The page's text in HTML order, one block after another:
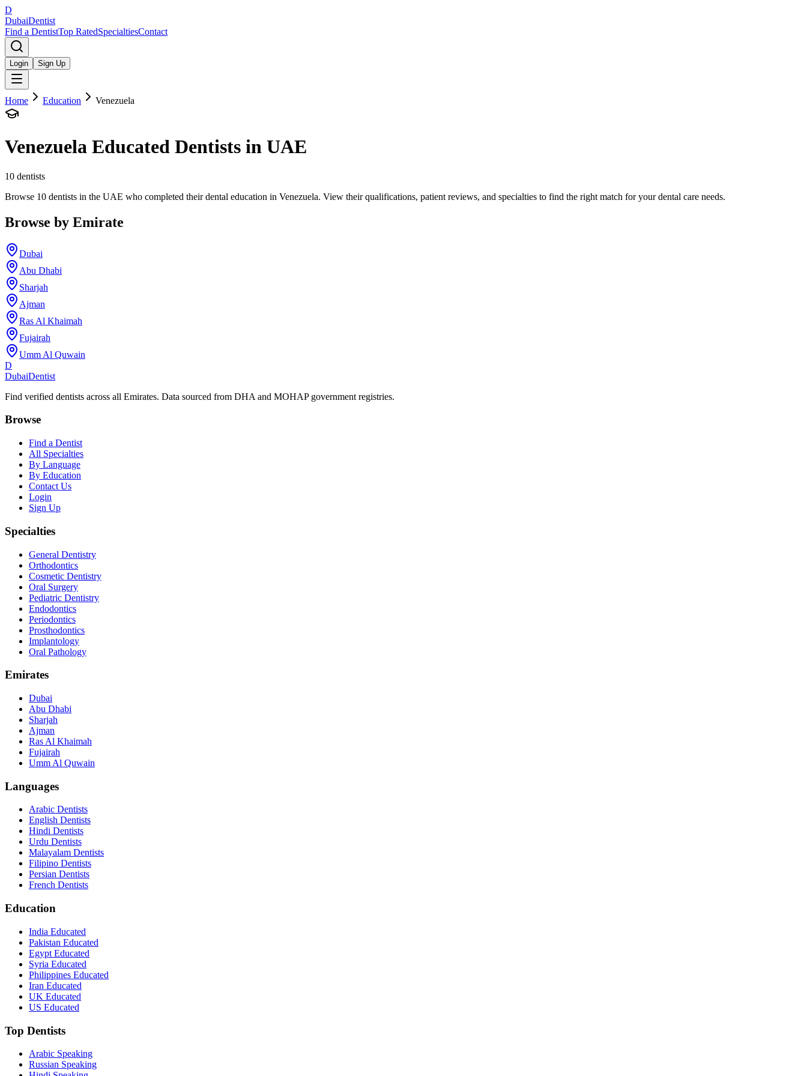
D
DubaiDentist
Find a DentistTop RatedSpecialtiesContact
Login Sign Up
Home Education Venezuela
Venezuela Educated Dentists in UAE
10 dentists
Browse 10 dentists in the UAE who completed their dental education in Venezuela. View their qualifications, patient reviews, and specialties to find the right match for your dental care needs.
Browse by Emirate
Dubai
Abu Dhabi
Sharjah
Ajman
Ras Al Khaimah
Fujairah
Umm Al Quwain
D
DubaiDentist
Find verified dentists across all Emirates. Data sourced from DHA and MOHAP government registries.
Browse
Find a Dentist
All Specialties
By Language
By Education
Contact Us
Login
Sign Up
Specialties
General Dentistry
Orthodontics
Cosmetic Dentistry
Oral Surgery
Pediatric Dentistry
Endodontics
Periodontics
Prosthodontics
Implantology
Oral Pathology
Emirates
Dubai
Abu Dhabi
Sharjah
Ajman
Ras Al Khaimah
Fujairah
Umm Al Quwain
Languages
Arabic Dentists
English Dentists
Hindi Dentists
Urdu Dentists
Malayalam Dentists
Filipino Dentists
Persian Dentists
French Dentists
Education
India Educated
Pakistan Educated
Egypt Educated
Syria Educated
Philippines Educated
Iran Educated
UK Educated
US Educated
Top Dentists
Arabic Speaking
Russian Speaking